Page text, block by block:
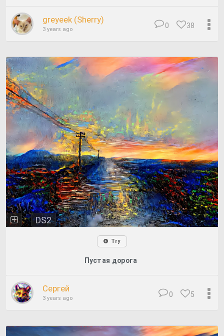
greyeek (Sherry)
3 years ago 38
0
DS2
Try
Пустая дорога
Сергей
3 years ago 5
0